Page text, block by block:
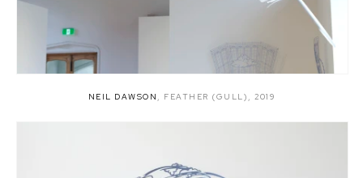
NEIL DAWSON , FEATHER (GULL) ,2019